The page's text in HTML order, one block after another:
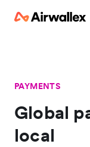
PAYMENTS
Global
local